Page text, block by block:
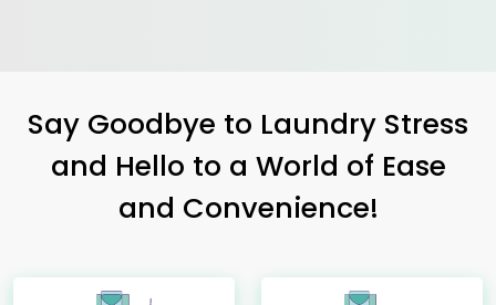
Say Goodbye to Laundry Stress
and Hello to a World of Ease
and Convenience!